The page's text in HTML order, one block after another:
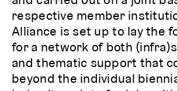
respective member
Alliance is set up to lay the
for a network of both
and thematic support that
beyond the individual